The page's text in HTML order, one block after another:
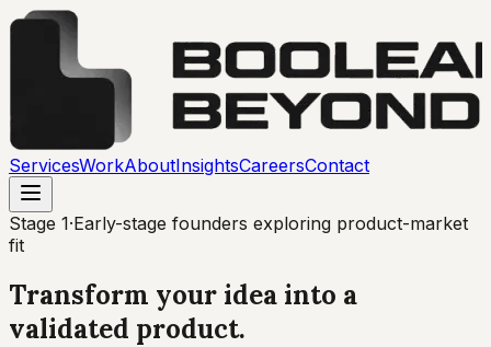
ServicesWorkAboutInsightsCareersContact
Stage 1·Early-stage founders exploring product-market
fit
Transform your idea into a
validated product.